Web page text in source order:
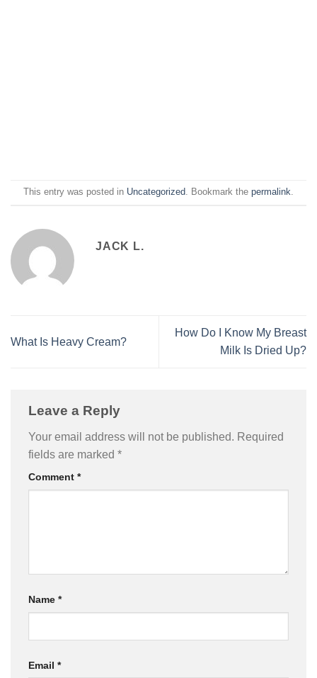
This entry was posted in Uncategorized. Bookmark the permalink.
JACK L.
What Is Heavy Cream?
How Do I Know My Breast
Milk Is Dried Up?
Leave a Reply
Your email address will not be published. Required
fields are marked *
Comment *
Name *
Email *